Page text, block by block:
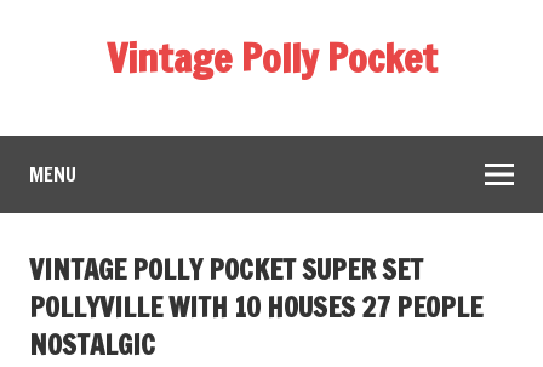
Vintage Polly Pocket
MENU
VINTAGE POLLY POCKET SUPER SET
POLLYVILLE WITH 10 HOUSES 27 PEOPLE
NOSTALGIC